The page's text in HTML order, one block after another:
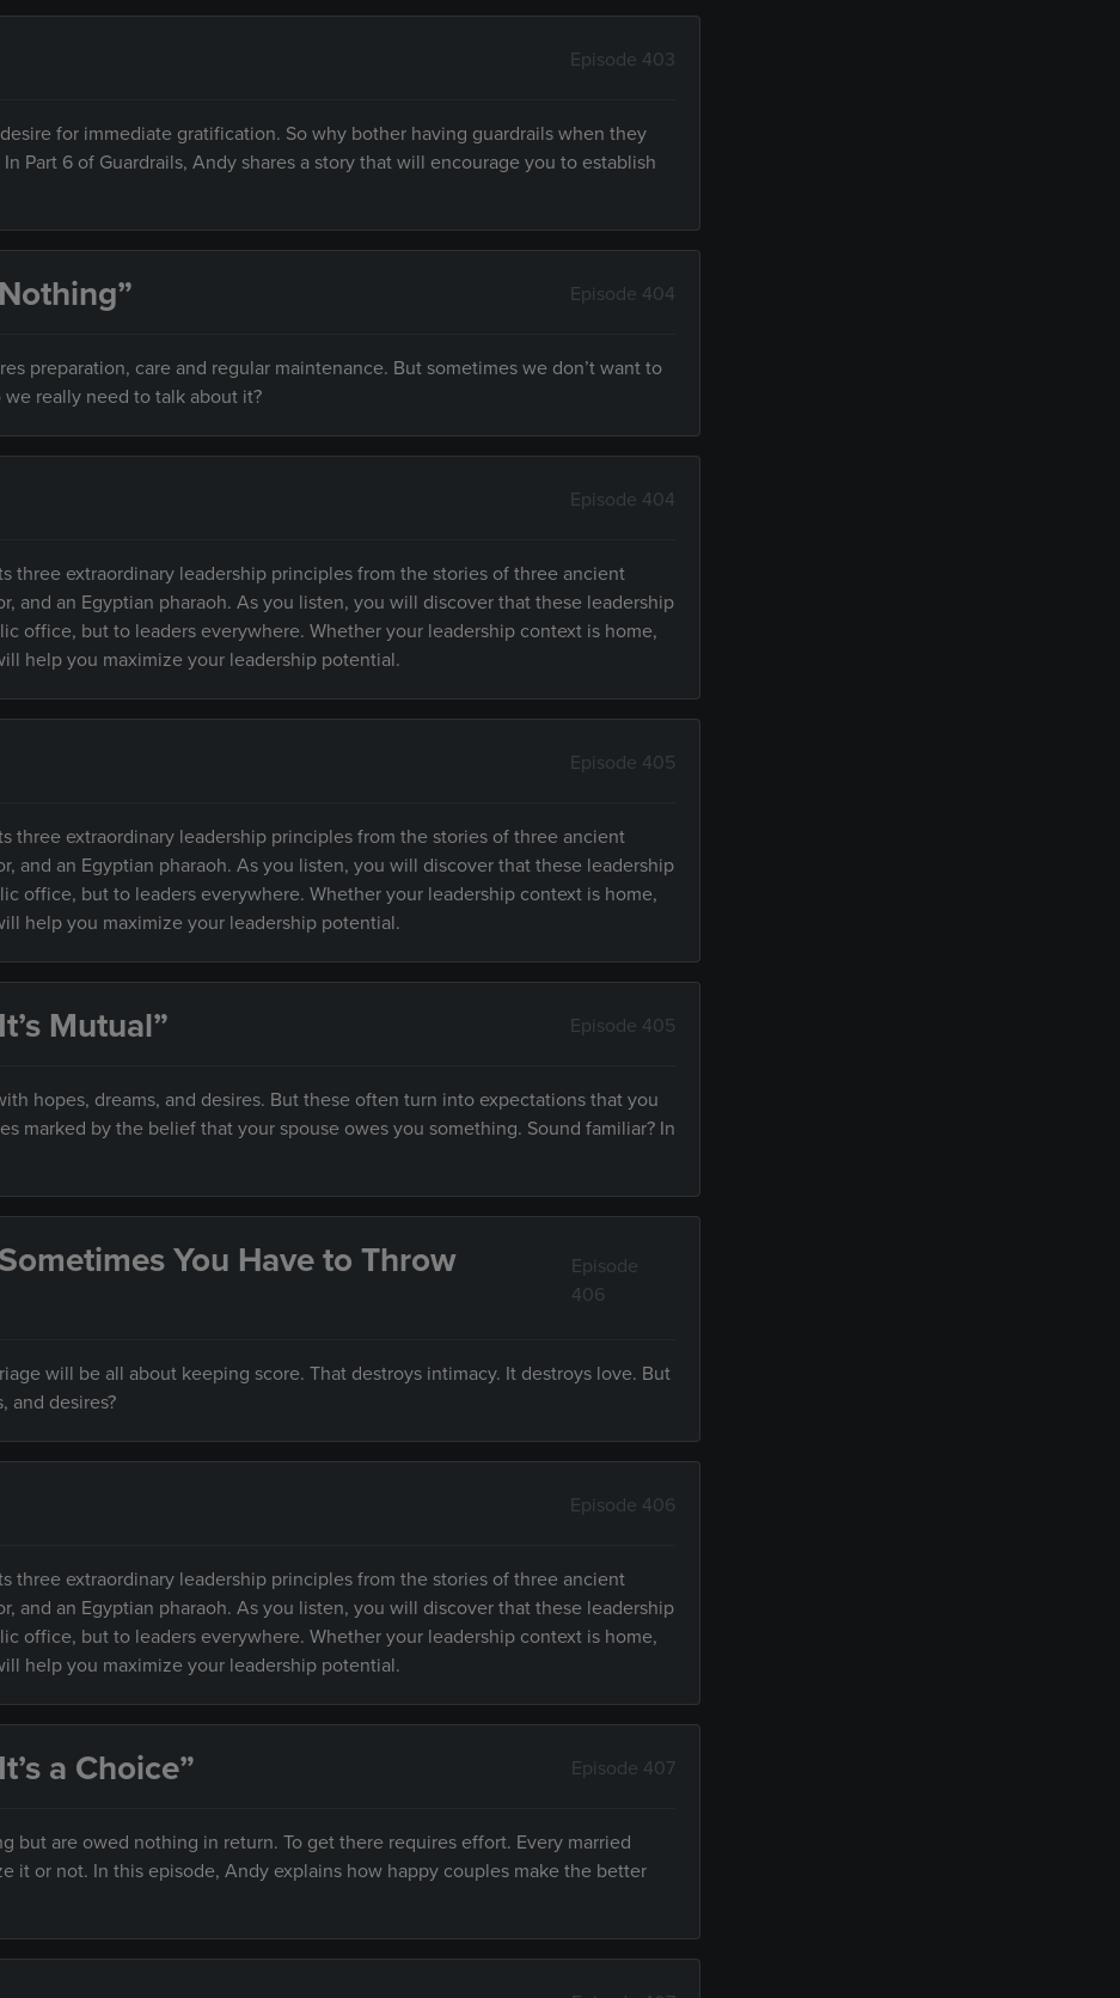
Episode 403
for immediate gratification. So why bother having guardrails when they
Part 6 of Guardrails, Andy shares a story that will encourage you to establish
Episode 404
preparation, care and regular maintenance. But sometimes we don’t want to
really need to talk about it?
Episode 404
three extraordinary leadership principles from the stories of three ancient
and an Egyptian pharaoh. As you listen, you will discover that these leadership
office, but to leaders everywhere. Whether your leadership context is home,
help you maximize your leadership potential.
Episode 405
three extraordinary leadership principles from the stories of three ancient
and an Egyptian pharaoh. As you listen, you will discover that these leadership
office, but to leaders everywhere. Whether your leadership context is home,
help you maximize your leadership potential.
Mutual” Episode 405
hopes, dreams, and desires. But these often turn into expectations that you
marked by the belief that your spouse owes you something. Sound familiar? In
You Have to Throw
Episode
406
will be all about keeping score. That destroys intimacy. It destroys love. But
and desires?
Episode 406
three extraordinary leadership principles from the stories of three ancient
and an Egyptian pharaoh. As you listen, you will discover that these leadership
office, but to leaders everywhere. Whether your leadership context is home,
help you maximize your leadership potential.
a Choice” Episode 407
but are owed nothing in return. To get there requires effort. Every married
it or not. In this episode, Andy explains how happy couples make the better